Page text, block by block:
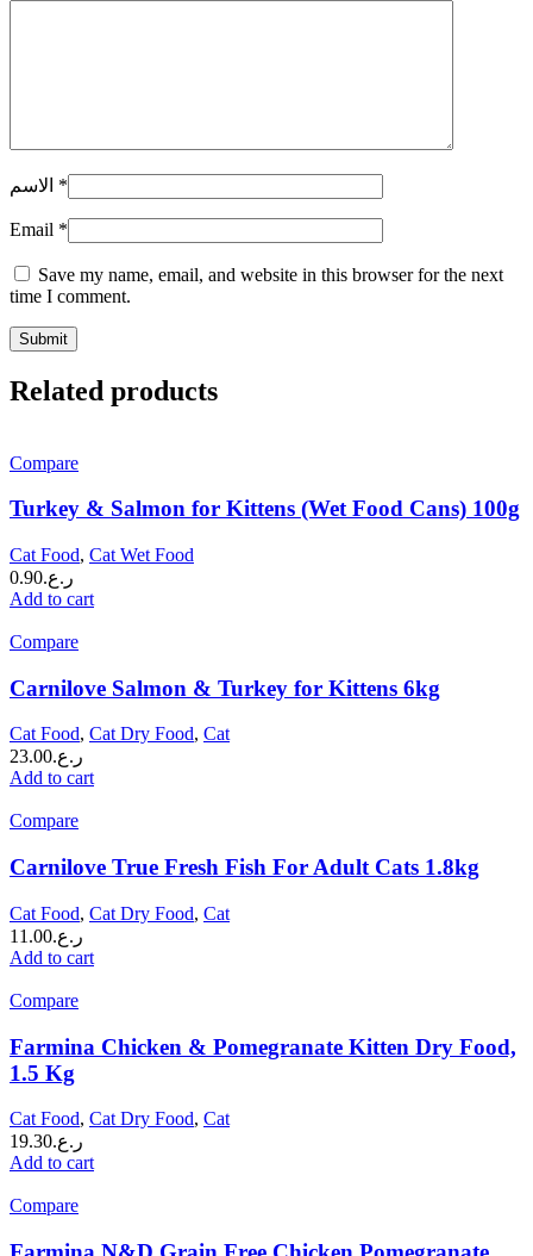
*
Email *
Save my name, email, and website in this browser for the next
time I comment.
Related products
Compare
Turkey & Salmon for Kittens (Wet Food Cans) 100g
Cat Food, Cat Wet Food
ر.ع.0.90
Add to cart
Compare
Carnilove Salmon & Turkey for Kittens 6kg
Cat Food, Cat Dry Food, Cat
ر.ع.23.00
Add to cart
Compare
Carnilove True Fresh Fish For Adult Cats 1.8kg
Cat Food, Cat Dry Food, Cat
ر.ع.11.00
Add to cart
Compare
Farmina Chicken & Pomegranate Kitten Dry Food,
1.5 Kg
Cat Food, Cat Dry Food, Cat
ر.ع.19.30
Add to cart
Compare